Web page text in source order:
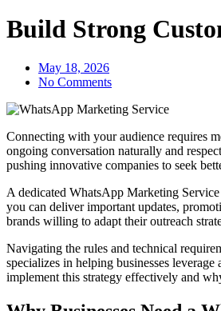
Build Strong
May 18, 2026
No Comments
Connecting with your audience requires
ongoing conversation naturally and
pushing innovative companies to seek
A dedicated WhatsApp Marketing
you can deliver important updates,
brands willing to adapt their outreach
Navigating the rules and technical
specializes in helping businesses
implement this strategy effectively and